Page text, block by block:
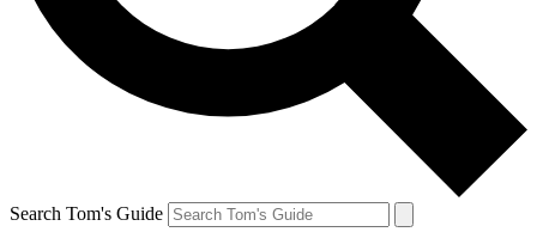
Search Tom's Guide